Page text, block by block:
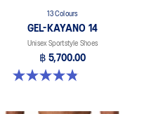
13 Colours
GEL-KAYANO 14
Unisex Sportstyle Shoes
฿ 5,700.00
4.8 out of 5 stars. 1721 reviews